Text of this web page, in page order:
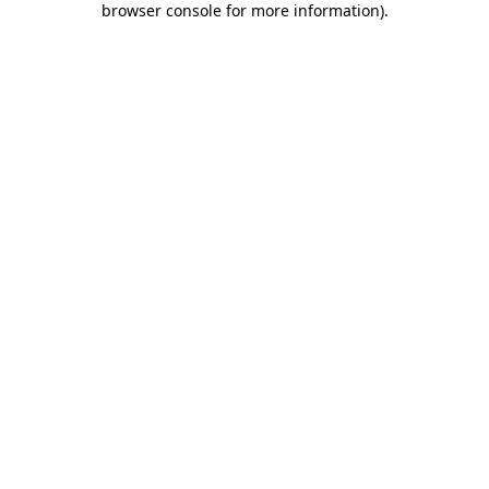
browser console for more information).